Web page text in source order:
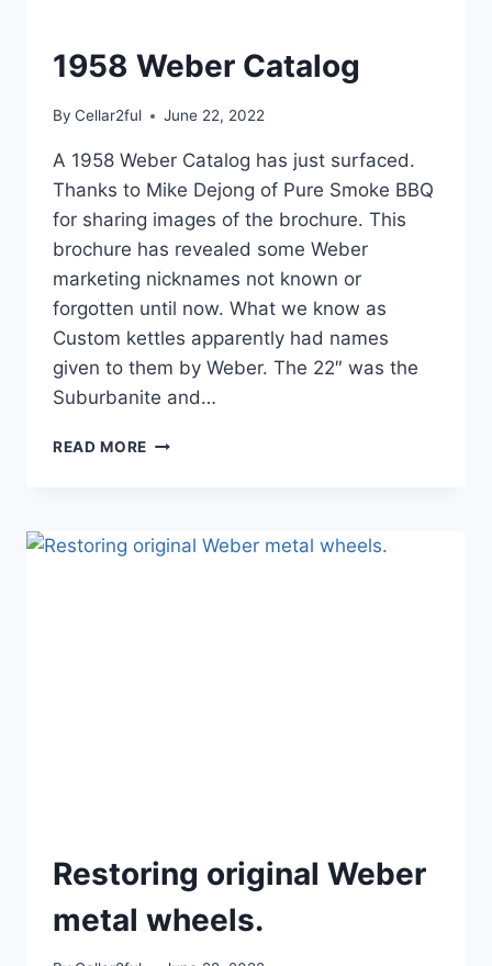
1958 Weber Catalog
By Cellar2ful June 22, 2022
A 1958 Weber Catalog has just surfaced.
Thanks to Mike Dejong of Pure Smoke BBQ
for sharing images of the brochure. This
brochure has revealed some Weber
marketing nicknames not known or
forgotten until now. What we know as
Custom kettles apparently had names
given to them by Weber. The 22″ was the
Suburbanite and…
READ MORE 1958
Restoring original Weber
metal wheels.